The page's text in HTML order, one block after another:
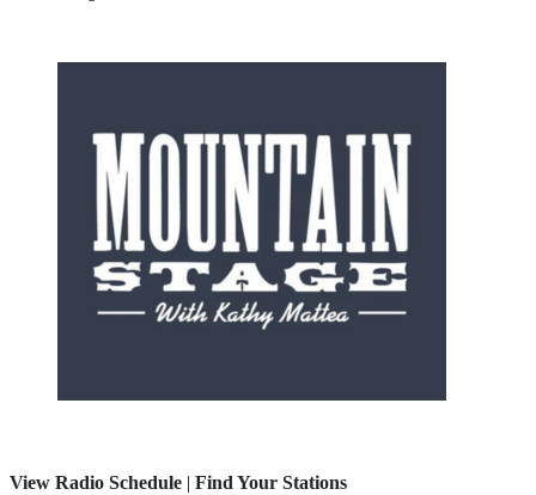
View Radio Schedule | Find Your Stations